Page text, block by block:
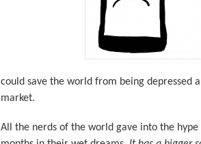
could save the world from being depressed
market.
All the nerds of the world gave into the